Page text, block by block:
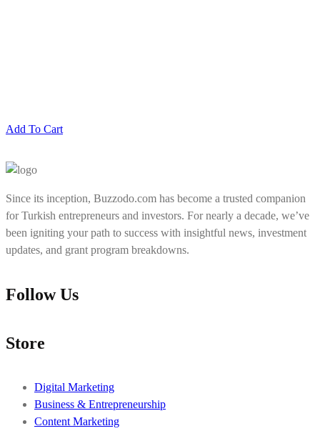
Add To Cart
Since its inception, Buzzodo.com has become a trusted companion
for Turkish entrepreneurs and investors. For nearly a decade, we’ve
been igniting your path to success with insightful news, investment
updates, and grant program breakdowns.
Follow Us
Store
Digital Marketing
Business & Entrepreneurship
Content Marketing